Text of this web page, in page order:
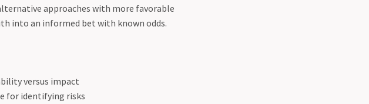
approaches with more favorable
into an informed bet with known odds.
versus impact
for identifying risks